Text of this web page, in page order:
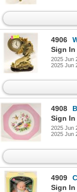
4906
Sign In
2025 Jun
2025 Jun
4908
Sign In
2025 Jun
2025 Jun
4909
Sign In